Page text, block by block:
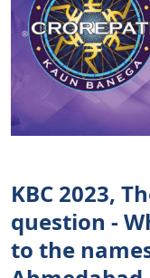
KBC 2023,
question -
to the